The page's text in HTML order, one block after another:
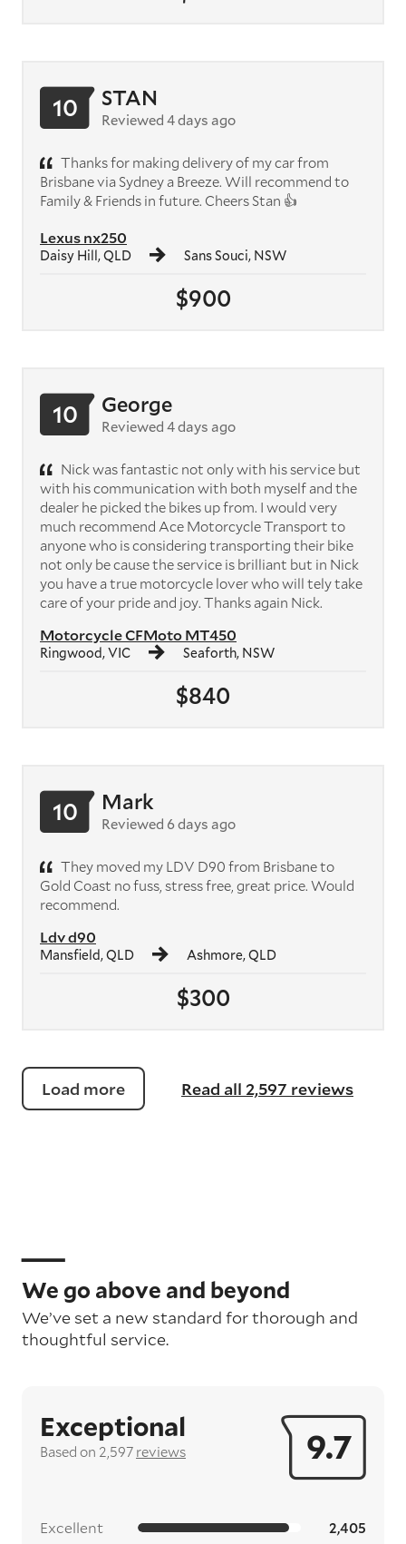
$900
Lexus nx250
Daisy Hill, QLD Sans Souci, NSW
10 STAN
Reviewed 4 days ago
Thanks for making delivery of my car from
Brisbane via Sydney a Breeze. Will recommend to
Family & Friends in future. Cheers Stan 👍
$840
Motorcycle CFMoto MT450
Ringwood, VIC Seaforth, NSW
10 George
Reviewed 4 days ago
Nick was fantastic not only with his service but
with his communication with both myself and the
dealer he picked the bikes up from. I would very
much recommend Ace Motorcycle Transport to
anyone who is considering transporting their bike
not only be cause the service is brilliant but in Nick
you have a true motorcycle lover who will tely take
care of your pride and joy. Thanks again Nick.
$300
Ldv d90
Mansfield, QLD Ashmore, QLD
10 Mark
Reviewed 6 days ago
They moved my LDV D90 from Brisbane to
Gold Coast no fuss, stress free, great price. Would
recommend.
Load more Read all 2,597 reviews
We go above and beyond
We’ve set a new standard for thorough and
thoughtful service.
9.7
Exceptional
Based on 2,597 reviews
Excellent 2,405